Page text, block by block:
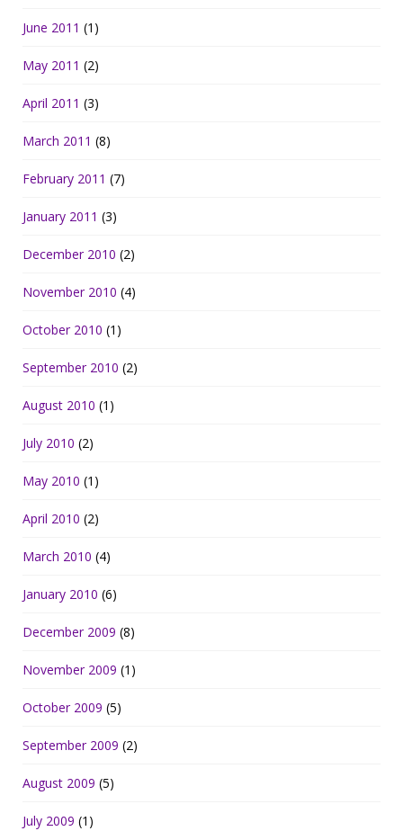
June 2011 (1)
May 2011 (2)
April 2011 (3)
March 2011 (8)
February 2011 (7)
January 2011 (3)
December 2010 (2)
November 2010 (4)
October 2010 (1)
September 2010 (2)
August 2010 (1)
July 2010 (2)
May 2010 (1)
April 2010 (2)
March 2010 (4)
January 2010 (6)
December 2009 (8)
November 2009 (1)
October 2009 (5)
September 2009 (2)
August 2009 (5)
July 2009 (1)